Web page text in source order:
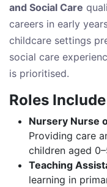
and Social Care
careers in early
childcare settings
social care
is prioritised.
Roles Include
Nursery Nurse
Providing care
children aged
Teaching
learning in